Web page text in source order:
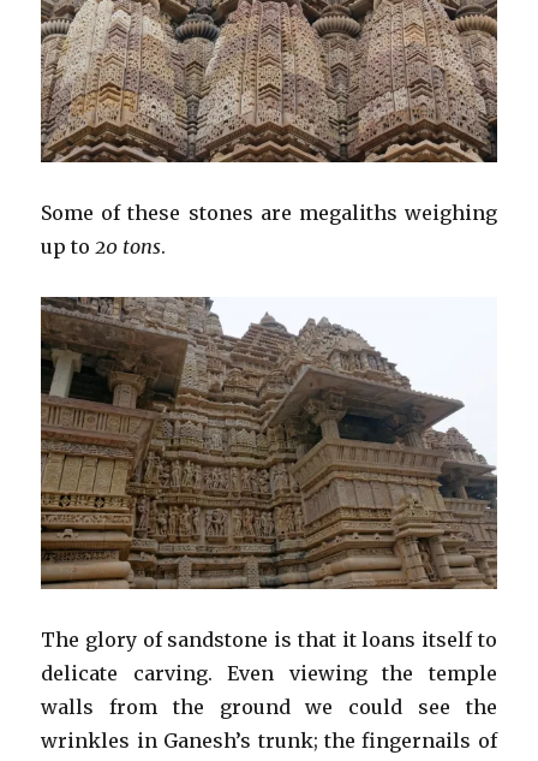
Some of these stones are megaliths weighing
up to 20 tons.
The glory of sandstone is that it loans itself to
delicate carving. Even viewing the temple
walls from the ground we could see the
wrinkles in Ganesh’s trunk; the fingernails of